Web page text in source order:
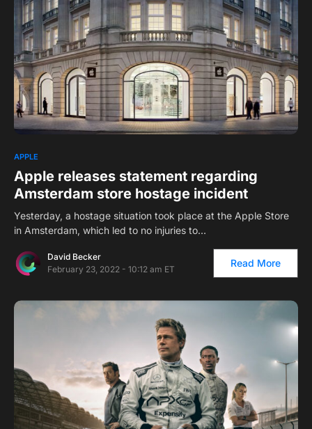
APPLE
Apple releases statement regarding
Amsterdam store hostage incident
Yesterday, a hostage situation took place at the Apple Store
in Amsterdam, which led to no injuries to…
David Becker
February 23, 2022 - 10:12 am ET
Read More